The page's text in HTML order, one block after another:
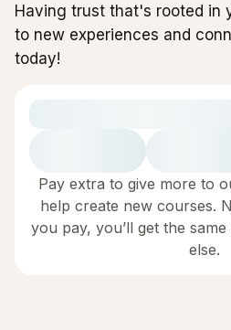
Having trust that's rooted in
to new experiences and
today!
Pay extra to give more to
help create new courses.
you pay, you’ll get the
else.